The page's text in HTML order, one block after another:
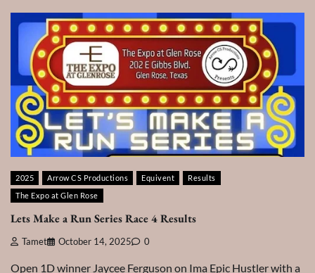
2025 Arrow CS Productions Equivent
Results
The Expo at Glen Rose
Lets Make a Run Series Race 4 Results
Tamet October 14, 2025 0
Open 1D winner Jaycee Ferguson on Ima Epic Hustler with a